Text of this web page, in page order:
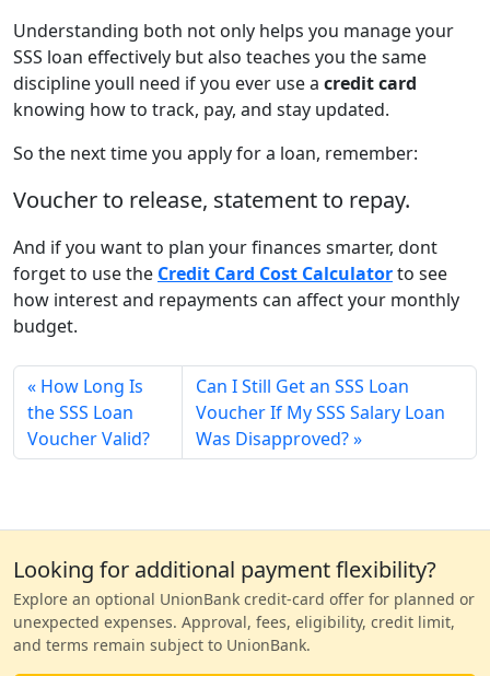
Understanding both not only helps you manage your
SSS loan effectively but also teaches you the same
discipline youll need if you ever use a credit card
knowing how to track, pay, and stay updated.
So the next time you apply for a loan, remember:
Voucher to release, statement to repay.
And if you want to plan your finances smarter, dont
forget to use the Credit Card Cost Calculatorto see
how interest and repayments can affect your monthly
budget.
How Long Is
the SSS Loan
Voucher Valid?
Can I Still Get an SSS Loan
Voucher If My SSS Salary Loan
Was Disapproved?
Looking for additional payment flexibility?
Explore an optional UnionBank credit-card offer for planned or
unexpected expenses. Approval, fees, eligibility, credit limit,
and terms remain subject to UnionBank.